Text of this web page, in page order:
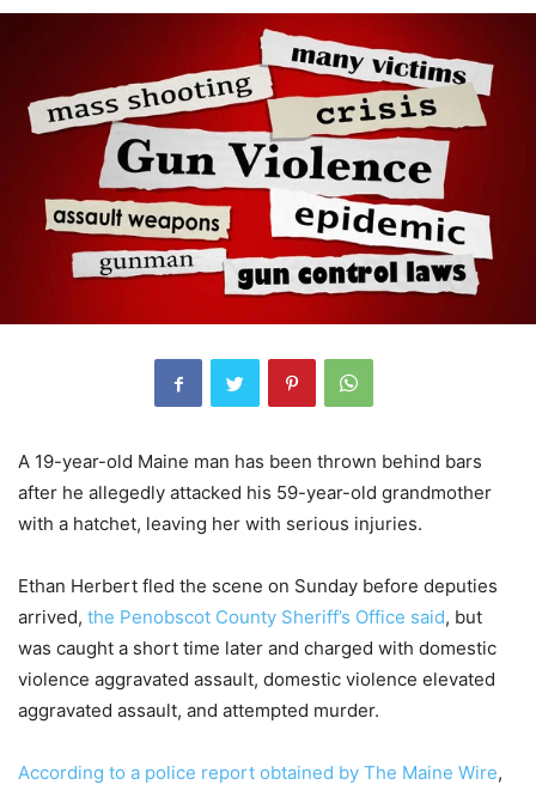
A 19-year-old Maine man has been thrown behind bars
after he allegedly attacked his 59-year-old grandmother
with a hatchet, leaving her with serious injuries.
Ethan Herbert fled the scene on Sunday before deputies
arrived, the Penobscot County Sheriff’s Office said, but
was caught a short time later and charged with domestic
violence aggravated assault, domestic violence elevated
aggravated assault, and attempted murder.
According to a police report obtained by The Maine Wire,